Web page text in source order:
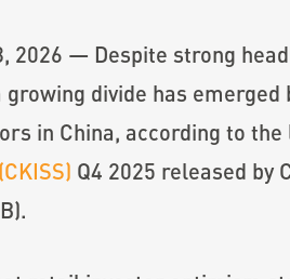
2026 — Despite strong
divide has
in China, according to the
Q4 2025 released by